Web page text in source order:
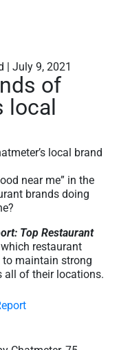
| July 9, 2021
of
local
near me” in the
brands doing
Top Restaurant
restaurant
to maintain strong
all of their locations.